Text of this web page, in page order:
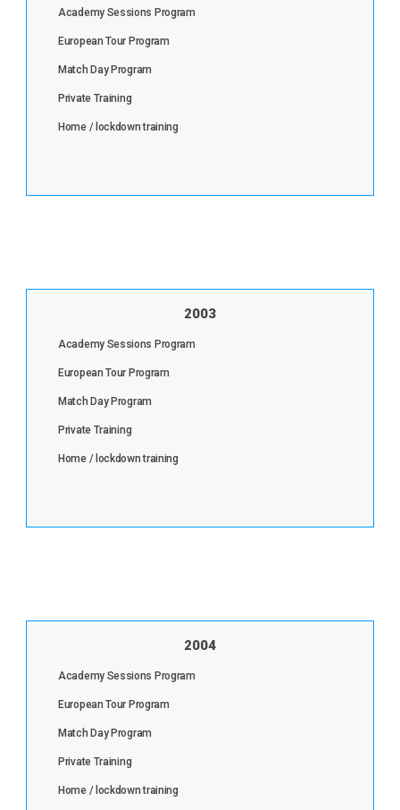
Academy Sessions Program
European Tour Program
Match Day Program
Private Training
Home / lockdown training
2003
Academy Sessions Program
European Tour Program
Match Day Program
Private Training
Home / lockdown training
2004
Academy Sessions Program
European Tour Program
Match Day Program
Private Training
Home / lockdown training